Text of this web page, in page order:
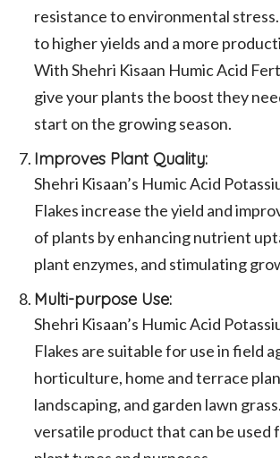
resistance to environmental
to higher yields and a more
With Shehri Kisaan Humic Acid
give your plants the boost they
start on the growing season.
Improves Plant Quality:
Shehri Kisaan’s Humic Acid
Flakes increase the yield and
of plants by enhancing nutrient
plant enzymes, and stimulating
Multi-purpose Use:
Shehri Kisaan’s Humic Acid
Flakes are suitable for use in field
horticulture, home and terrace
landscaping, and garden lawn
versatile product that can be used